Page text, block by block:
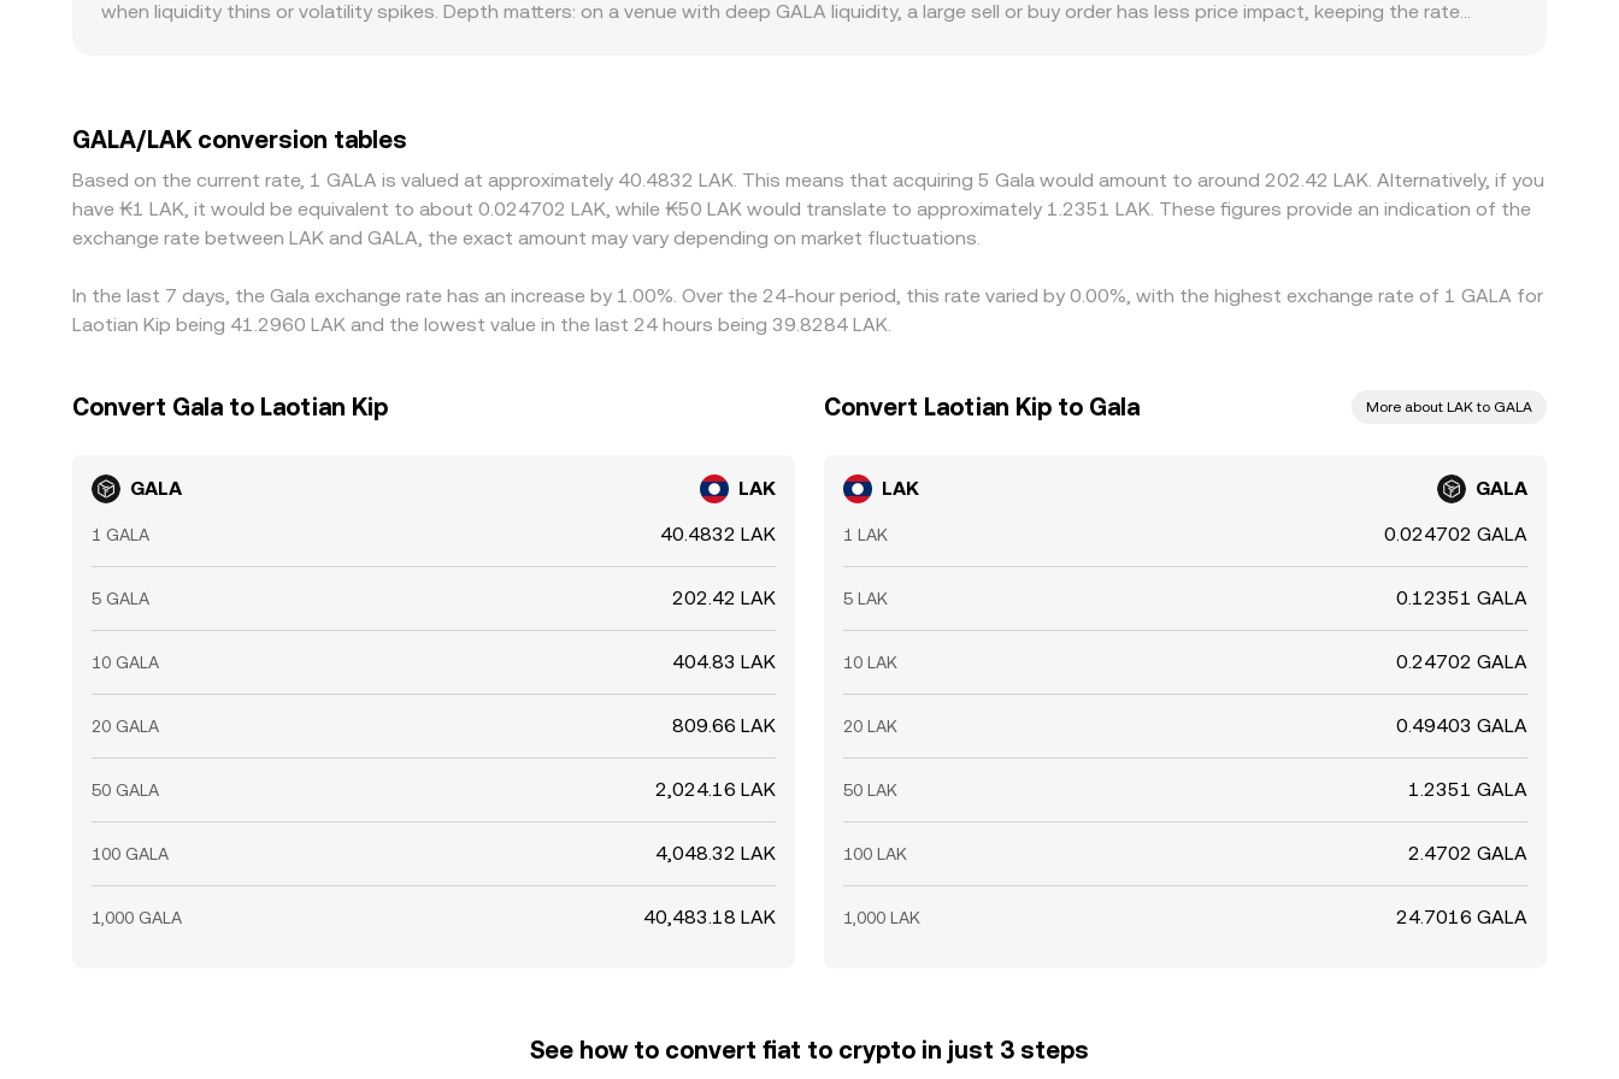
conversion rate you see on a centralized platform or aggregator at any given moment.
when liquidity thins or volatility spikes. Depth matters: on a venue with deep GALA liquidity, a large sell or buy order has less price impact, keeping the rate
to the displayed GALA/LAK rate. During events such as token contract upgrades, wallet maintenance, or regional onboarding constraints, some exchanges
may lag in reflecting flows between chains or venues, briefly widening discrepancies. Arbitrage participants buy where GALA is cheaper and sell where it is
more expensive, which usually pulls rates back together, but capital, compliance, and transfer frictions—especially across fiat gateways involving LAK—mean
the alignment is not instantaneous and small differences can persist.
GALA/LAK conversion tables
Based on the current rate, 1 GALA is valued at approximately 40.4832 LAK. This means that acquiring 5 Gala would amount to around 202.42 LAK. Alternatively, if you
have ₭1 LAK, it would be equivalent to about 0.024702 LAK, while ₭50 LAK would translate to approximately 1.2351 LAK. These figures provide an indication of the
exchange rate between LAK and GALA, the exact amount may vary depending on market fluctuations.
In the last 7 days, the Gala exchange rate has an increase by 1.00%. Over the 24-hour period, this rate varied by 0.00%, with the highest exchange rate of 1 GALA for
Laotian Kip being 41.2960 LAK and the lowest value in the last 24 hours being 39.8284 LAK.
Convert Gala to Laotian Kip
GALA LAK
1 GALA 40.4832 LAK
5 GALA 202.42 LAK
10 GALA 404.83 LAK
20 GALA 809.66 LAK
50 GALA 2,024.16 LAK
100 GALA 4,048.32 LAK
1,000 GALA 40,483.18 LAK
Convert Laotian Kip to Gala More about LAK to GALA
LAK GALA
1 LAK 0.024702 GALA
5 LAK 0.12351 GALA
10 LAK 0.24702 GALA
20 LAK 0.49403 GALA
50 LAK 1.2351 GALA
100 LAK 2.4702 GALA
1,000 LAK 24.7016 GALA
See how to convert fiat to crypto in just 3 steps